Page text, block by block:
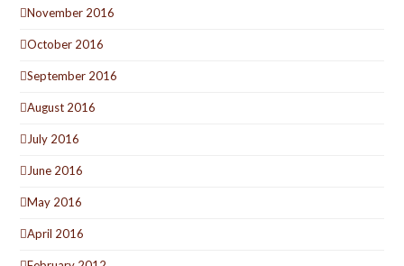
November 2016
October 2016
September 2016
August 2016
July 2016
June 2016
May 2016
April 2016